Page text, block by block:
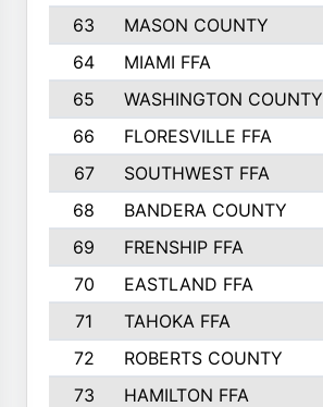
63
MASON COUNTY
64
MIAMI FFA
65
WASHINGTON COUNTY
66
FLORESVILLE FFA
67
SOUTHWEST FFA
68
BANDERA COUNTY
69
FRENSHIP FFA
70
EASTLAND FFA
71
TAHOKA FFA
72
ROBERTS COUNTY
73
HAMILTON FFA